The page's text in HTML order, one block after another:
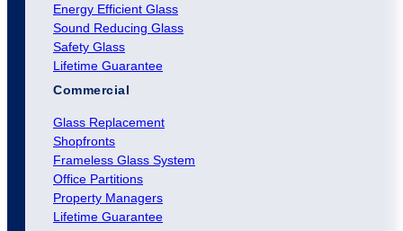
Energy Efficient Glass
Sound Reducing Glass
Safety Glass
Lifetime Guarantee
Commercial
Glass Replacement
Shopfronts
Frameless Glass System
Office Partitions
Property Managers
Lifetime Guarantee